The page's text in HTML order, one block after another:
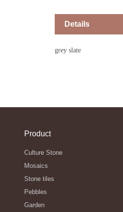
Details
grey slate
Product
Culture Stone
Mosaics
Stone tiles
Pebbles
Garden